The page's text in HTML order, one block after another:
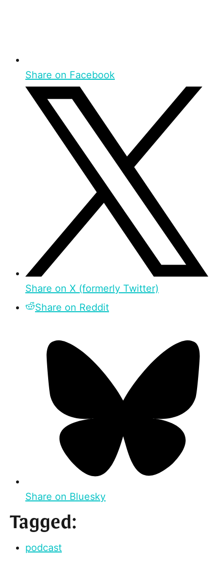
Share on Facebook
Share on X (formerly Twitter)
Share on Reddit
Share on Bluesky
Tagged:
podcast